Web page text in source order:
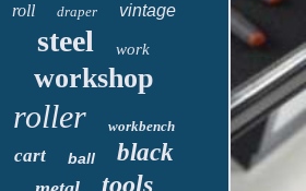
roll draper vintage
steel work
workshop
roller workbench
cart ball black
tools